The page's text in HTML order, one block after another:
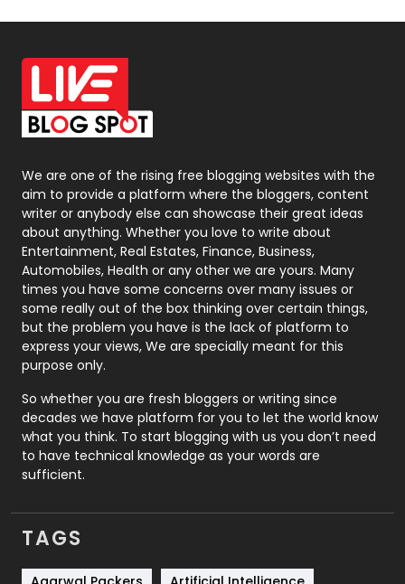
Off Page Seo
6
Office Supplies
On Page Seo
Packaging
Photography
131
Politics
9
Printing
Real Estate
246
Recruitment Agencies
21
Relationship
Roofing
Security
1
SEO
SEO Basics
9
Services
We are one of the rising free blogging websites with the
aim to provide a platform where the bloggers, content
writer or anybody else can showcase their great ideas
about anything. Whether you love to write about
Entertainment, Real Estates, Finance, Business,
Automobiles, Health or any other we are yours. Many
times you have some concerns over many issues or
some really out of the box thinking over certain things,
but the problem you have is the lack of platform to
express your views, We are specially meant for this
purpose only.
So whether you are fresh bloggers or writing since
decades we have platform for you to let the world know
what you think. To start blogging with us you don’t need
to have technical knowledge as your words are
sufficient.
TAGS